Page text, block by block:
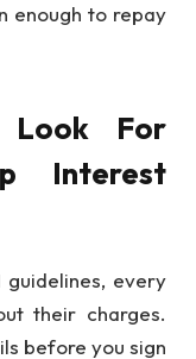
enough to repay
Look For
Interest
every
their charges.
before you sign